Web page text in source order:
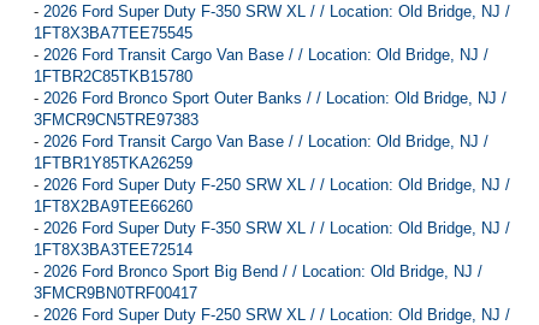
- 2026 Ford Super Duty F-350 SRW XL / / Location: Old Bridge, NJ /
1FT8X3BA7TEE75545
- 2026 Ford Transit Cargo Van Base / / Location: Old Bridge, NJ /
1FTBR2C85TKB15780
- 2026 Ford Bronco Sport Outer Banks / / Location: Old Bridge, NJ /
3FMCR9CN5TRE97383
- 2026 Ford Transit Cargo Van Base / / Location: Old Bridge, NJ /
1FTBR1Y85TKA26259
- 2026 Ford Super Duty F-250 SRW XL / / Location: Old Bridge, NJ /
1FT8X2BA9TEE66260
- 2026 Ford Super Duty F-350 SRW XL / / Location: Old Bridge, NJ /
1FT8X3BA3TEE72514
- 2026 Ford Bronco Sport Big Bend / / Location: Old Bridge, NJ /
3FMCR9BN0TRF00417
- 2026 Ford Super Duty F-250 SRW XL / / Location: Old Bridge, NJ /